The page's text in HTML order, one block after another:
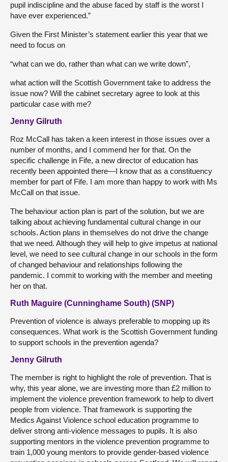
pupil indiscipline and the abuse faced by staff is the worst I
have ever experienced.”
Given the First Minister’s statement earlier this year that we
need to focus on
“what can we do, rather than what can we write down”,
what action will the Scottish Government take to address the
issue now? Will the cabinet secretary agree to look at this
particular case with me?
Jenny Gilruth
Roz McCall has taken a keen interest in those issues over a
number of months, and I commend her for that. On the
specific challenge in Fife, a new director of education has
recently been appointed there—I know that as a constituency
member for part of Fife. I am more than happy to work with Ms
McCall on that issue.
The behaviour action plan is part of the solution, but we are
talking about achieving fundamental cultural change in our
schools. Action plans in themselves do not drive the change
that we need. Although they will help to give impetus at national
level, we need to see cultural change in our schools in the form
of changed behaviour and relationships following the
pandemic. I commit to working with the member and meeting
her on that.
Ruth Maguire (Cunninghame South) (SNP)
Prevention of violence is always preferable to mopping up its
consequences. What work is the Scottish Government funding
to support schools in the prevention agenda?
Jenny Gilruth
The member is right to highlight the role of prevention. That is
why, this year alone, we are investing more than £2 million to
implement the violence prevention framework to help to divert
people from violence. That framework is supporting the
Medics Against Violence school education programme to
deliver strong anti-violence messages to pupils. It is also
supporting mentors in the violence prevention programme to
train 1,000 young mentors to provide gender-based violence